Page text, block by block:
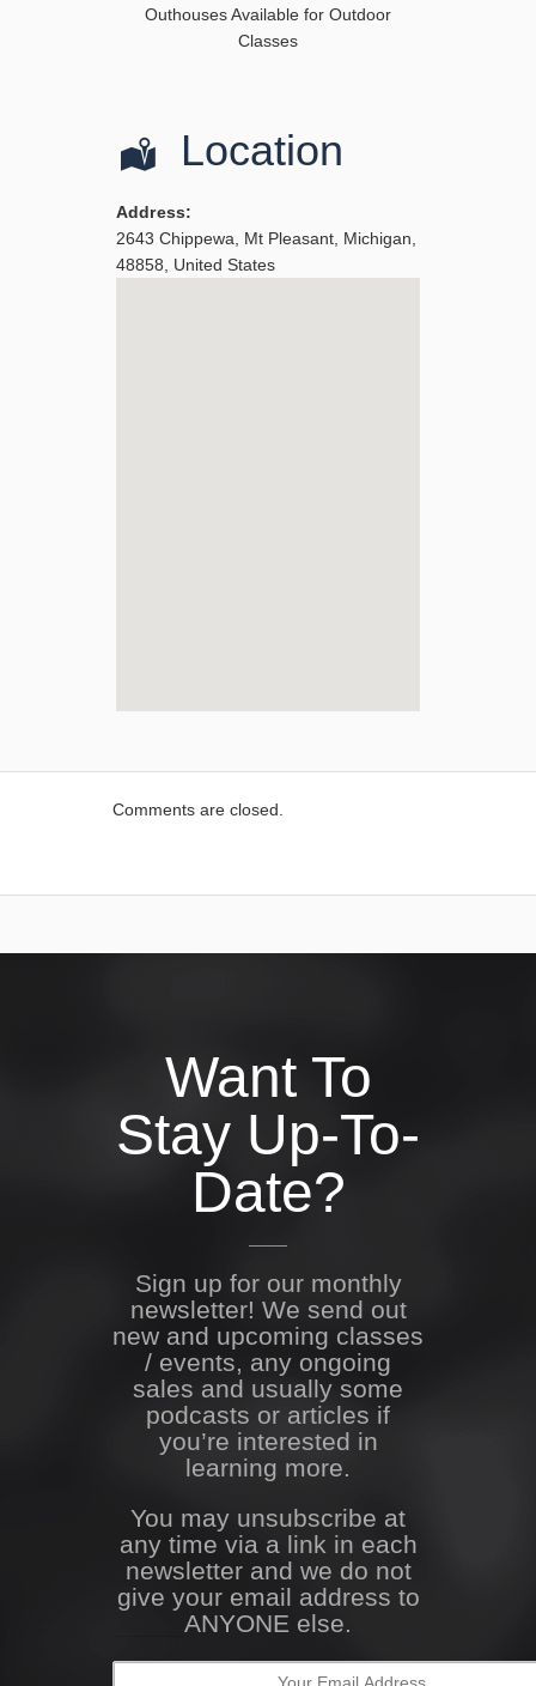
Outhouses Available for Outdoor
Classes
Location
Address:
2643 Chippewa, Mt Pleasant, Michigan,
48858, United States
Comments are closed.
Want To
Stay Up-To-
Date?
Sign up for our monthly
newsletter! We send out
new and upcoming classes
/ events, any ongoing
sales and usually some
podcasts or articles if
you’re interested in
learning more.
You may unsubscribe at
any time via a link in each
newsletter and we do not
give your email address to
ANYONE else.